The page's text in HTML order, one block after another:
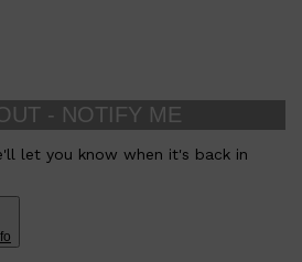
- NOTIFY ME
let you know when it's back in